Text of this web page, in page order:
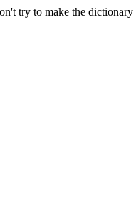
try to make the